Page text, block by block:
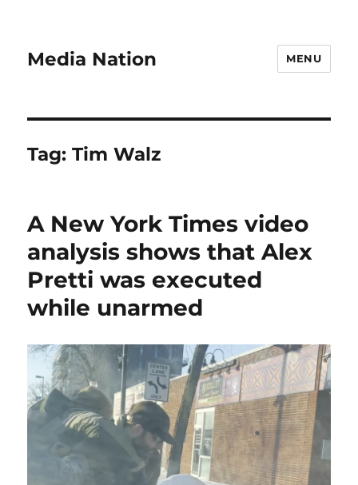
Media Nation MENU
Tag:Tim Walz
A New York Times video
analysis shows that Alex
Pretti was executed
while unarmed